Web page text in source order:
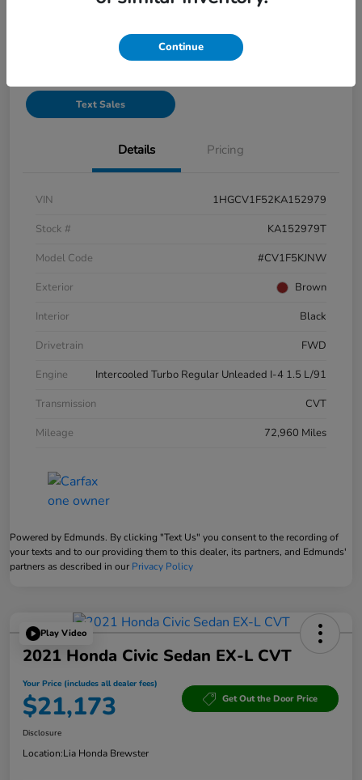
See Payment Options
Text Sales
Details Pricing
VIN
1HGCV1F52KA152979
Stock #
KA152979T
Model Code
#CV1F5KJNW
Exterior
Brown
Interior
Black
Drivetrain
FWD
Engine
Intercooled Turbo Regular Unleaded I-4 1.5 L/91
Transmission
CVT
Mileage
72,960 Miles
Powered by Edmunds. By clicking "Text Us" you consent to the recording of
your texts and to our providing them to this dealer, its partners, and Edmunds'
partners as described in our Privacy Policy
Play Video
2021 Honda Civic Sedan EX-L CVT
Your Price (includes all dealer fees)
$21,173 Get Out the Door Price
Disclosure
Location:Lia Honda Brewster
Continue